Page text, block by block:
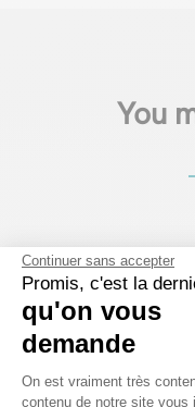
Continuer sans accepter
Promis, c'est la
qu'on vous
demande
Plateforme
On est vraiment très
contenu de notre site
You